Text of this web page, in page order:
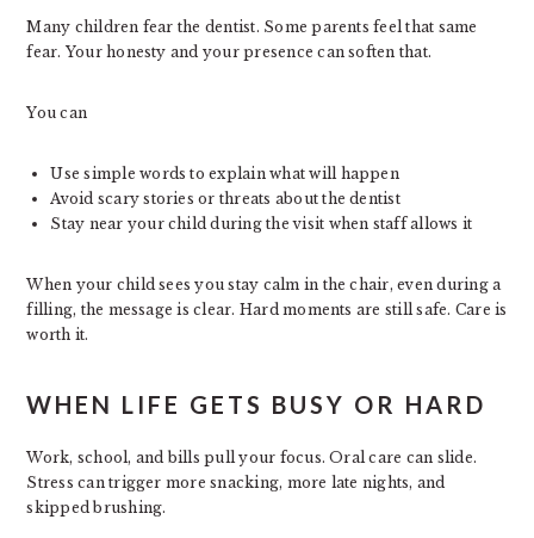
Many children fear the dentist. Some parents feel that same
fear. Your honesty and your presence can soften that.
You can
Use simple words to explain what will happen
Avoid scary stories or threats about the dentist
Stay near your child during the visit when staff allows it
When your child sees you stay calm in the chair, even during a
filling, the message is clear. Hard moments are still safe. Care is
worth it.
WHEN LIFE GETS BUSY OR HARD
Work, school, and bills pull your focus. Oral care can slide.
Stress can trigger more snacking, more late nights, and
skipped brushing.